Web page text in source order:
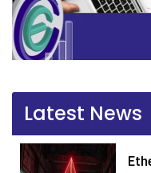
Latest News